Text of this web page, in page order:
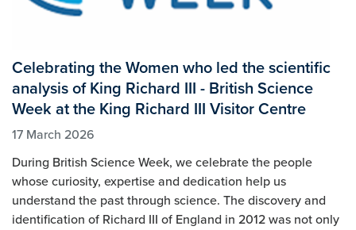
Celebrating the Women who led the scientific
analysis of King Richard III - British Science
Week at the King Richard III Visitor Centre
17 March 2026
During British Science Week, we celebrate the people
whose curiosity, expertise and dedication help us
understand the past through science. The discovery and
identification of Richard III of England in 2012 was not only